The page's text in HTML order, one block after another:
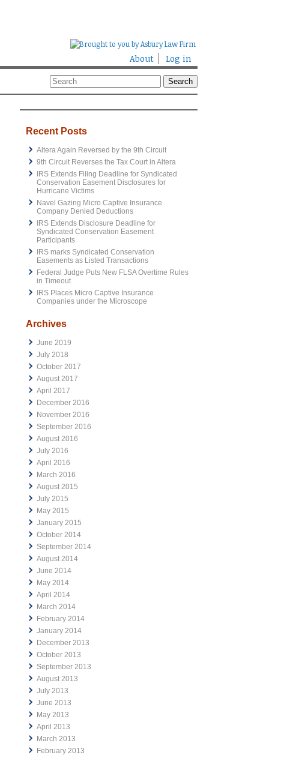
About Log in
Recent Posts
Altera Again Reversed by the 9th Circuit
9th Circuit Reverses the Tax Court in Altera
IRS Extends Filing Deadline for Syndicated
Conservation Easement Disclosures for
Hurricane Victims
Navel Gazing Micro Captive Insurance
Company Denied Deductions
IRS Extends Disclosure Deadline for
Syndicated Conservation Easement
Participants
IRS marks Syndicated Conservation
Easements as Listed Transactions
Federal Judge Puts New FLSA Overtime Rules
in Timeout
IRS Places Micro Captive Insurance
Companies under the Microscope
Archives
June 2019
July 2018
October 2017
August 2017
April 2017
December 2016
November 2016
September 2016
August 2016
July 2016
April 2016
March 2016
August 2015
July 2015
May 2015
January 2015
October 2014
September 2014
August 2014
June 2014
May 2014
April 2014
March 2014
February 2014
January 2014
December 2013
October 2013
September 2013
August 2013
July 2013
June 2013
May 2013
April 2013
March 2013
February 2013